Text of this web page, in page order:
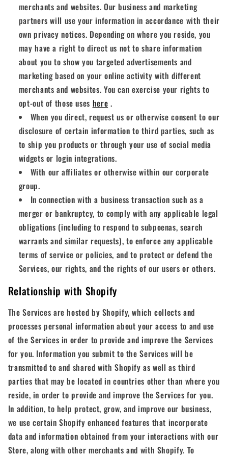
merchants and websites. Our business and marketing
partners will use your information in accordance with their
own privacy notices. Depending on where you reside, you
may have a right to direct us not to share information
about you to show you targeted advertisements and
marketing based on your online activity with different
merchants and websites. You can exercise your rights to
opt-out of those uses here .
When you direct, request us or otherwise consent to our
disclosure of certain information to third parties, such as
to ship you products or through your use of social media
widgets or login integrations.
With our affiliates or otherwise within our corporate
group.
In connection with a business transaction such as a
merger or bankruptcy, to comply with any applicable legal
obligations (including to respond to subpoenas, search
warrants and similar requests), to enforce any applicable
terms of service or policies, and to protect or defend the
Services, our rights, and the rights of our users or others.
Relationship with Shopify
The Services are hosted by Shopify, which collects and
processes personal information about your access to and use
of the Services in order to provide and improve the Services
for you. Information you submit to the Services will be
transmitted to and shared with Shopify as well as third
parties that may be located in countries other than where you
reside, in order to provide and improve the Services for you.
In addition, to help protect, grow, and improve our business,
we use certain Shopify enhanced features that incorporate
data and information obtained from your interactions with our
Store, along with other merchants and with Shopify. To